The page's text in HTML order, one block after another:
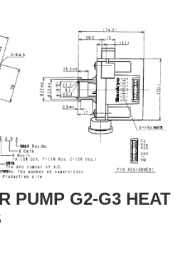
PUMP G2-G3 HEAT